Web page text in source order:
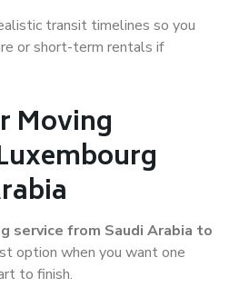
transit timelines so you
or short-term rentals if
Moving
service from Saudi Arabia to
option when you want one
to finish.